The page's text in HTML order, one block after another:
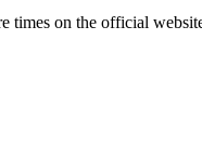
times on the official